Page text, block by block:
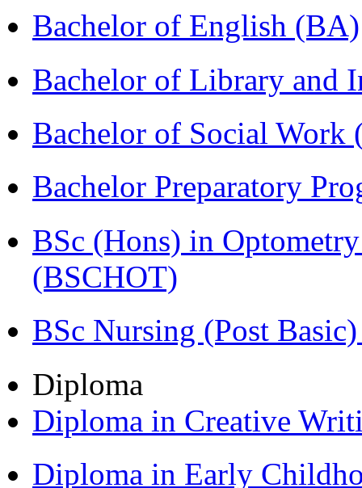
Bachelor of English (BA)
Bachelor of Library and
Bachelor of Social Work
Bachelor Preparatory
BSc (Hons) in
(BSCHOT)
BSc Nursing (Post
Diploma
Diploma in Creative
Diploma in Early